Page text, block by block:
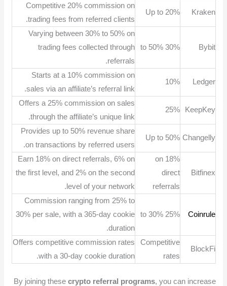
Kraken
Up to 20%
Competitive 20% commission on
trading fees from referred clients.
Bybit
30% to 50%
Varying between 30% to 50% on
trading fees collected through
referrals.
Ledger
10%
Starts at a 10% commission on
sales via an affiliate’s referral link.
KeepKey
25%
Offers a 25% commission on sales
through the affiliate’s unique link.
Changelly
Up to 50%
Provides up to 50% revenue share
on transactions by referred users.
Bitfinex
18% on
direct
referrals
Earn 18% on direct referrals, 6% on
the first level, and 2% on the second
level of your network.
Coinrule
25% to 30%
Commission ranging from 25% to
30% per sale, with a 365-day cookie
duration.
BlockFi
Competitive
rates
Offers competitive commission rates
with a 30-day cookie duration.
By joining these crypto referral programs, you can increase